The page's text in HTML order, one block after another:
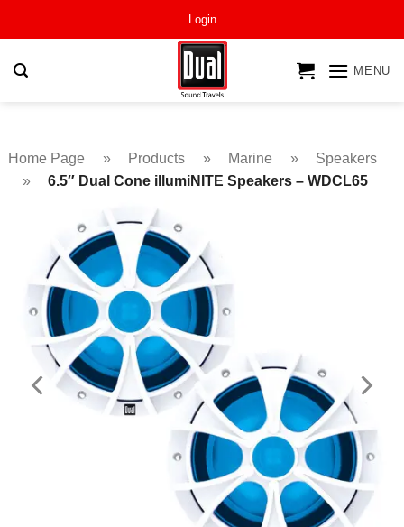
Login
MENU
Home Page » Products » Marine »
Speakers
»
6.5″ Dual Cone illumiNITE Speakers – WDCL65